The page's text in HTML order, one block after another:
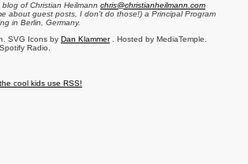
blog ofChristian Heilmann chris@christianheilmann.com
about guest posts, I don't do those!) a Principal Program
in Berlin Germany.
SVG Icons by Dan Klammer. Hosted by MediaTemple.
Radio.
cool kids use RSS!